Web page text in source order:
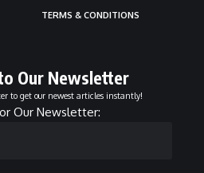
TERMS & CONDITIONS
Our Newsletter
to get our newest articles instantly!
Our Newsletter: